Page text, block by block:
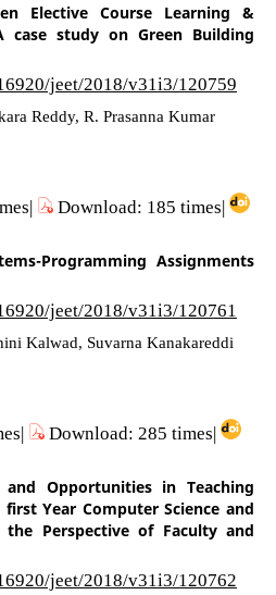
Elective Course Learning &
case study on Green Building
jeet/2018/v31i3/120759
Reddy, R. Prasanna Kumar
Download: 185 times|
Programming Assignments
jeet/2018/v31i3/120761
Kalwad, Suvarna Kanakareddi
Download: 285 times|
Opportunities in Teaching
Year Computer Science and
the Perspective of Faculty and
jeet/2018/v31i3/120762